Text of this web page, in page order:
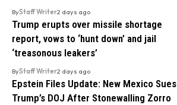
ByStaff Writer2 days ago
Trump erupts over missile shortage
report, vows to ‘hunt down’ and jail
‘treasonous leakers’
ByStaff Writer2 days ago
Epstein Files Update: New Mexico Sues
Trump’s DOJ After Stonewalling Zorro